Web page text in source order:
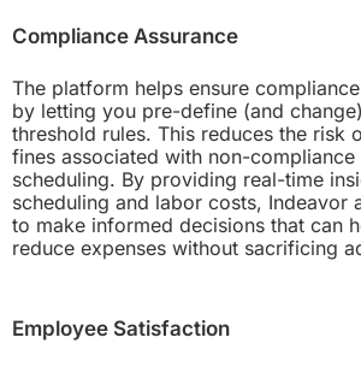
Compliance Assurance
The platform helps ensure
by letting you pre-define (and
threshold rules. This reduces the risk
fines associated with non-
scheduling. By providing real-time
scheduling and labor costs, Indeavor
to make informed decisions that can
reduce expenses without sacrificing
Employee Satisfaction